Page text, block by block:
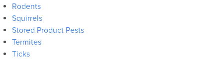
Rodents
Squirrels
Stored Product Pests
Termites
Ticks